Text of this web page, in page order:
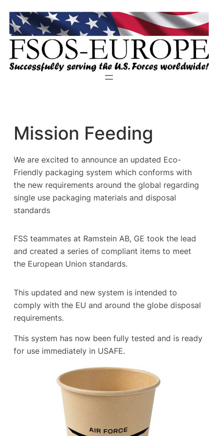
Zum
Inhalt
springen
Mission Feeding
We are excited to announce an updated Eco-
Friendly packaging system which conforms with
the new requirements around the global regarding
single use packaging materials and disposal
standards
FSS teammates at Ramstein AB, GE took the lead
and created a series of compliant items to meet
the European Union standards.
This updated and new system is intended to
comply with the EU and around the globe disposal
requirements.
This system has now been fully tested and is ready
for use immediately in USAFE.